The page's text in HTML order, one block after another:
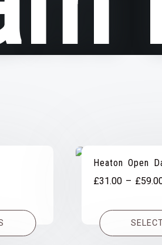
Heaton Open
£31.00 – £